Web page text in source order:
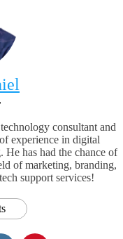
consultant and
experience in digital
He has had the chance of
of marketing, branding,
support services!